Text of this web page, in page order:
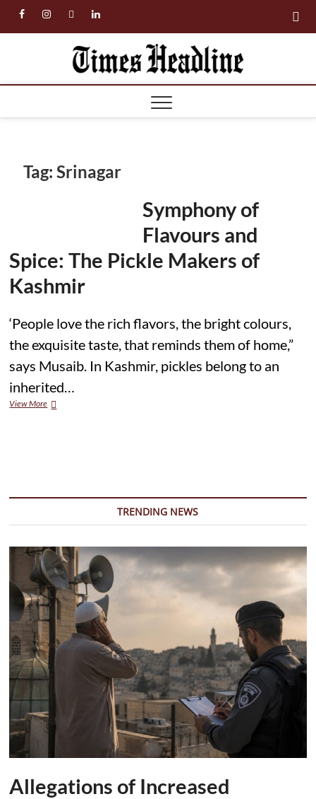
facebookinstagramtwitterlinkedin
Tag:Srinagar
Symphony of
Flavours and
Spice: The Pickle Makers of
Kashmir
‘People love the rich flavors, the bright colours,
the exquisite taste, that reminds them of home,”
says Musaib. In Kashmir, pickles belong to an
inherited…
View MoreSymphony
TRENDING NEWS
Allegations of Increased